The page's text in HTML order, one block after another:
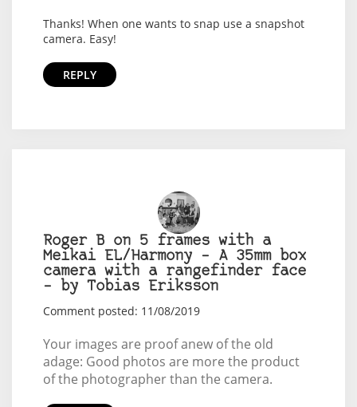
Thanks! When one wants to snap use a snapshot
camera. Easy!
REPLY
Roger B on 5 frames with a
Meikai EL/Harmony – A 35mm box
camera with a rangefinder face
– by Tobias Eriksson
Comment posted: 11/08/2019
Your images are proof anew of the old
adage: Good photos are more the product
of the photographer than the camera.